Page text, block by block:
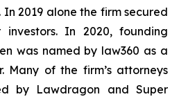
2019 alone the firm secured
In 2020, founding
was named by law360 as a
Many of the firm’s attorneys
by Lawdragon and Super